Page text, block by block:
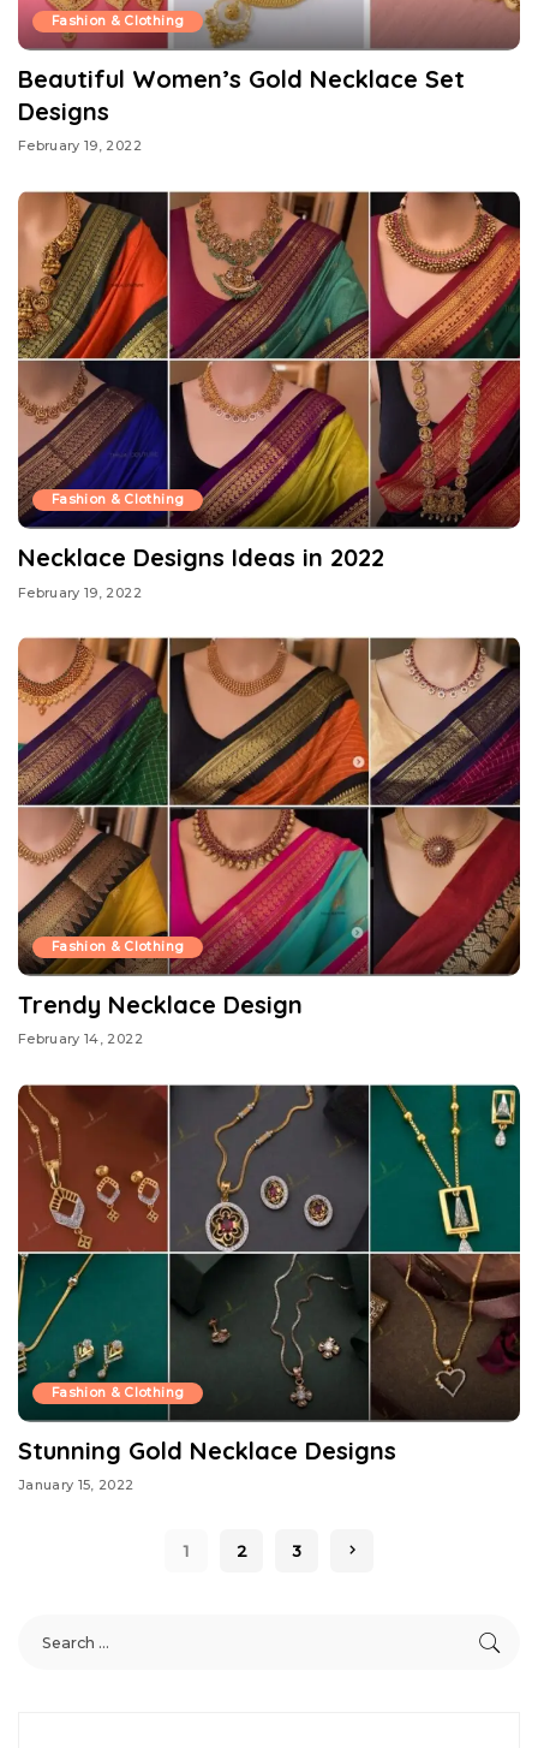
Fashion & Clothing
Beautiful Women’s Gold Necklace Set
Designs
February 19, 2022
Fashion & Clothing
Necklace Designs Ideas in 2022
February 19, 2022
Fashion & Clothing
Trendy Necklace Design
February 14, 2022
Fashion & Clothing
Stunning Gold Necklace Designs
January 15, 2022
1 2 3